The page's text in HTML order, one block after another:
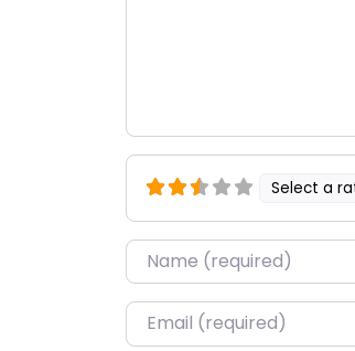
Select a
Name*
Email*